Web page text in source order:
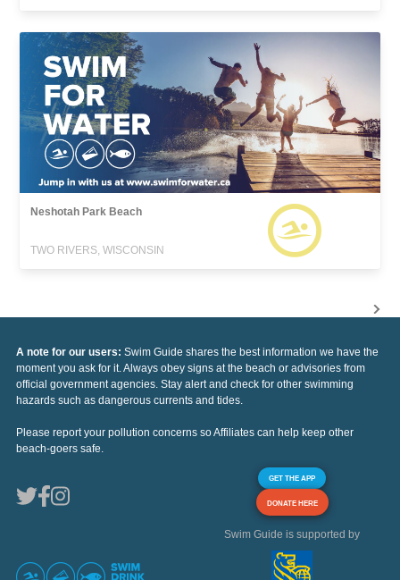
Neshotah Park Beach
TWO RIVERS, WISCONSIN
A note for our users: Swim Guide shares the best information we have the
moment you ask for it. Always obey signs at the beach or advisories from
official government agencies. Stay alert and check for other swimming
hazards such as dangerous currents and tides.
Please report your pollution concerns so Affiliates can help keep other
beach-goers safe.
GET THE APP
DONATE HERE
Swim Guide is supported by